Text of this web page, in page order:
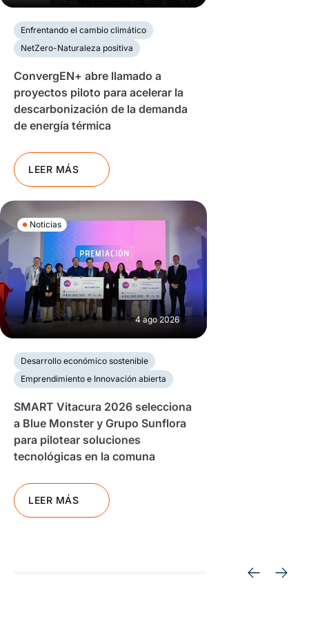
Enfrentando el cambio climático
NetZero-Naturaleza positiva
ConvergEN+ abre llamado a
proyectos piloto para acelerar la
descarbonización de la demanda
de energía térmica
LEER MÁS
Noticias
4 ago 2026
Desarrollo económico sostenible
Emprendimiento e Innovación abierta
SMART Vitacura 2026 selecciona
a Blue Monster y Grupo Sunflora
para pilotear soluciones
tecnológicas en la comuna
LEER MÁS